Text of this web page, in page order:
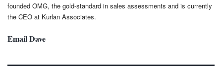
founded OMG, the gold-standard in sales assessments and is currently
the CEO at Kurlan Associates.
Email Dave